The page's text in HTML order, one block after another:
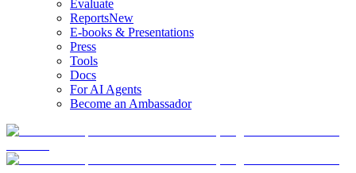
Evaluate
ReportsNew
E-books & Presentations
Press
Tools
Docs
For AI Agents
Become an Ambassador